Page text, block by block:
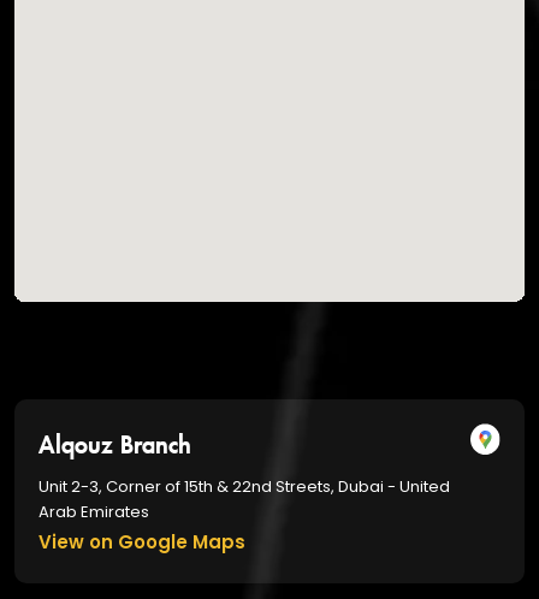
Alqouz Branch
Unit 2-3, Corner of 15th & 22nd Streets, Dubai - United
Arab Emirates
View on Google Maps